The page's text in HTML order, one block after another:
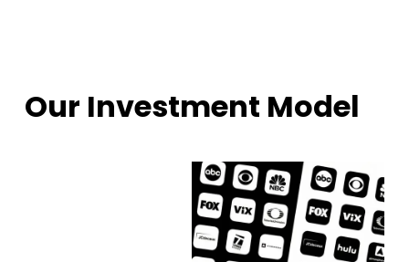
Our Investment Model